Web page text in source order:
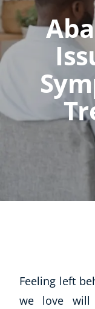
Feeling left
we love